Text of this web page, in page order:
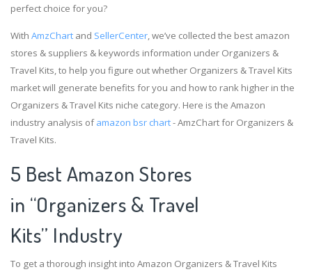
perfect choice for you?
With AmzChart and SellerCenter, we’ve collected the best amazon
stores & suppliers & keywords information under Organizers &
Travel Kits, to help you figure out whether Organizers & Travel Kits
market will generate benefits for you and how to rank higher in the
Organizers & Travel Kits niche category. Here is the Amazon
industry analysis ofamazon bsr chart- AmzChart for Organizers &
Travel Kits.
5 Best Amazon Stores
in “Organizers & Travel
Kits” Industry
To get a thorough insight into Amazon Organizers & Travel Kits